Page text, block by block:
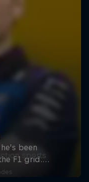
sports